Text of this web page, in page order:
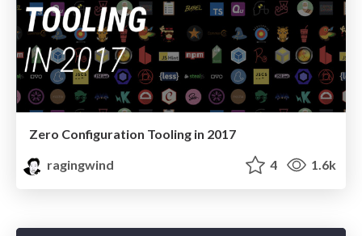
Zero Configuration Tooling in 2017
ragingwind
4 1.6k